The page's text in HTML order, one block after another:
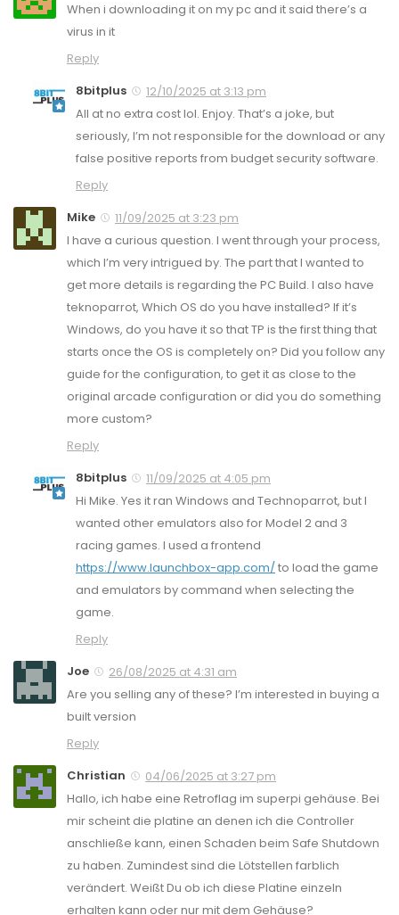
When i downloading it on my pc and it said there’s a
virus in it
Reply
8bitplus
12/10/2025 at 3:13 pm
All at no extra cost lol. Enjoy. That’s a joke, but
seriously, I’m not responsible for the download or any
false positive reports from budget security software.
Reply
Mike
11/09/2025 at 3:23 pm
I have a curious question. I went through your process,
which I’m very intrigued by. The part that I wanted to
get more details is regarding the PC Build. I also have
teknoparrot, Which OS do you have installed? If it’s
Windows, do you have it so that TP is the first thing that
starts once the OS is completely on? Did you follow any
guide for the configuration, to get it as close to the
original arcade configuration or did you do something
more custom?
Reply
8bitplus
11/09/2025 at 4:05 pm
Hi Mike. Yes it ran Windows and Technoparrot, but I
wanted other emulators also for Model 2 and 3
racing games. I used a frontend
https://www.launchbox-app.com/ to load the game
and emulators by command when selecting the
game.
Reply
Joe
26/08/2025 at 4:31 am
Are you selling any of these? I’m interested in buying a
built version
Reply
Christian
04/06/2025 at 3:27 pm
Hallo, ich habe eine Retroflag im superpi gehäuse. Bei
mir scheint die platine an denen ich die Controller
anschließe kann, einen Schaden beim Safe Shutdown
zu haben. Zumindest sind die Lötstellen farblich
verändert. Weißt Du ob ich diese Platine einzeln
erhalten kann oder nur mit dem Gehäuse?